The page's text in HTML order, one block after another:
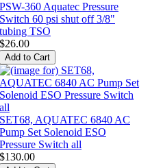
PSW-360 Aquatec Pressure
Switch 60 psi shut off 3/8"
tubing TSO
$26.00
SET68, AQUATEC 6840 AC
Pump Set Solenoid ESO
Pressure Switch all
$130.00